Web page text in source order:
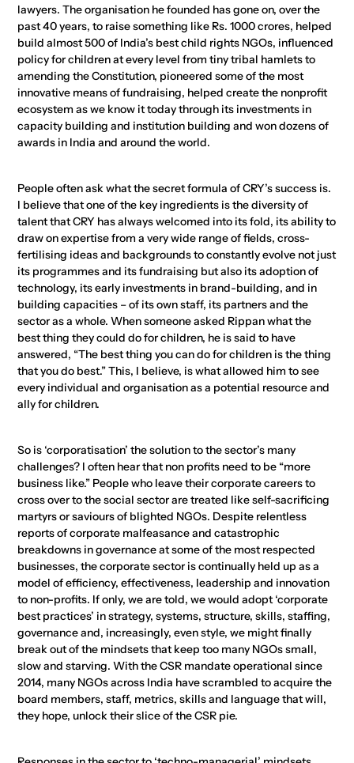
lawyers. The organisation he founded has gone on, over the
past 40 years, to raise something like Rs. 1000 crores, helped
build almost 500 of India’s best child rights NGOs, influenced
policy for children at every level from tiny tribal hamlets to
amending the Constitution, pioneered some of the most
innovative means of fundraising, helped create the nonprofit
ecosystem as we know it today through its investments in
capacity building and institution building and won dozens of
awards in India and around the world.
People often ask what the secret formula of CRY’s success is.
I believe that one of the key ingredients is the diversity of
talent that CRY has always welcomed into its fold, its ability to
draw on expertise from a very wide range of fields, cross-
fertilising ideas and backgrounds to constantly evolve not just
its programmes and its fundraising but also its adoption of
technology, its early investments in brand-building, and in
building capacities – of its own staff, its partners and the
sector as a whole. When someone asked Rippan what the
best thing they could do for children, he is said to have
answered, “The best thing you can do for children is the thing
that you do best.” This, I believe, is what allowed him to see
every individual and organisation as a potential resource and
ally for children.
So is ‘corporatisation’ the solution to the sector’s many
challenges? I often hear that non profits need to be “more
business like.” People who leave their corporate careers to
cross over to the social sector are treated like self-sacrificing
martyrs or saviours of blighted NGOs. Despite relentless
reports of corporate malfeasance and catastrophic
breakdowns in governance at some of the most respected
businesses, the corporate sector is continually held up as a
model of efficiency, effectiveness, leadership and innovation
to non-profits. If only, we are told, we would adopt ‘corporate
best practices’ in strategy, systems, structure, skills, staffing,
governance and, increasingly, even style, we might finally
break out of the mindsets that keep too many NGOs small,
slow and starving. With the CSR mandate operational since
2014, many NGOs across India have scrambled to acquire the
board members, staff, metrics, skills and language that will,
they hope, unlock their slice of the CSR pie.